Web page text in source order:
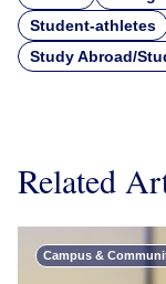
Student-athletes
Study Abroad/
Related
Campus &